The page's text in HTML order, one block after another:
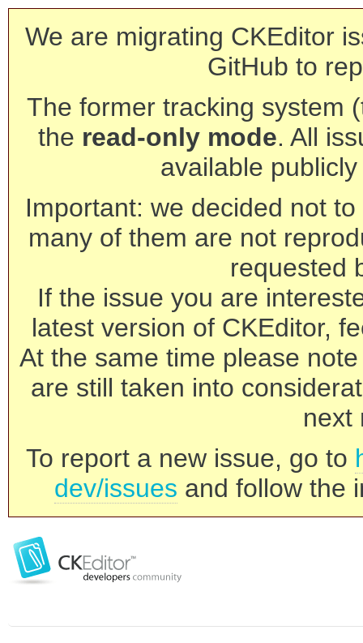
We are migrating CKEditor
GitHub to
The former tracking system
the read-only mode. All
available
Important: we decided not
many of them are not
requested
If the issue you are
latest version of CKEditor,
At the same time please
are still taken into
next
To report a new issue, go to
dev/issues and follow the